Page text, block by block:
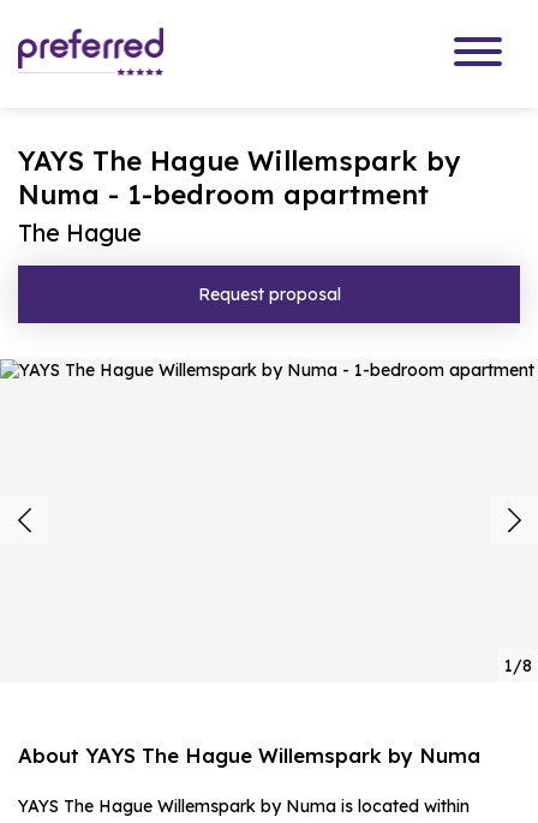
YAYS The Hague Willemspark by
Numa - 1-bedroom apartment
The Hague
Request proposal
1/8
About YAYS The Hague Willemspark by Numa
YAYS The Hague Willemspark by Numa is located within